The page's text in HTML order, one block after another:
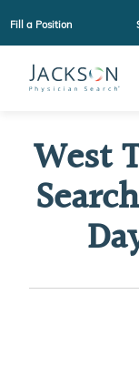
Fill a Position
West